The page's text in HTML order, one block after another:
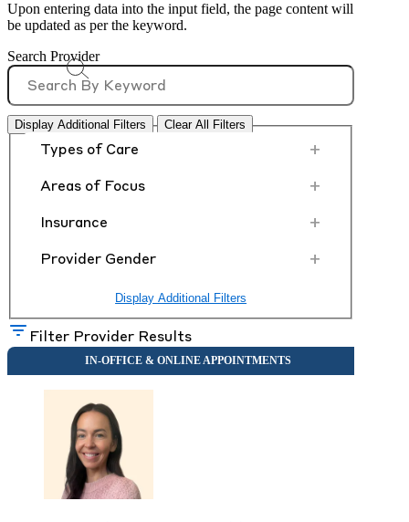
Upon entering data into the input field, the page content will
be updated as per the keyword.
Search Provider
Display Additional Filters Clear All Filters
Types of Care +
Areas of Focus +
Insurance +
Provider Gender +
Display Additional Filters
Filter Provider Results